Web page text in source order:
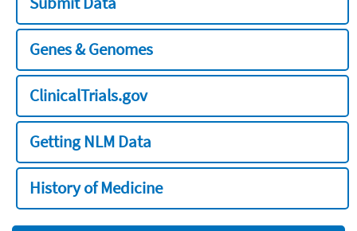
Genes & Genomes
ClinicalTrials.gov
Getting NLM Data
History of Medicine